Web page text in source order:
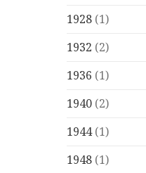
1928 (1)
1932 (2)
1936 (1)
1940 (2)
1944(1)
1948 (1)